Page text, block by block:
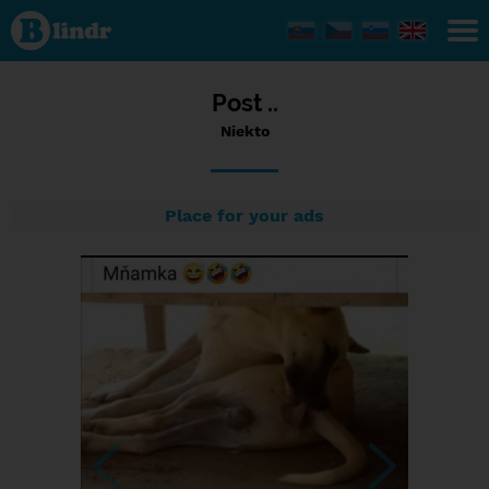
Status
Niekto,
04/09/2023
- 15:37
Post ..
Niekto
Place for your ads